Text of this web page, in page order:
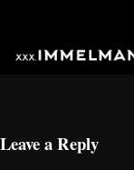
Leave a Reply